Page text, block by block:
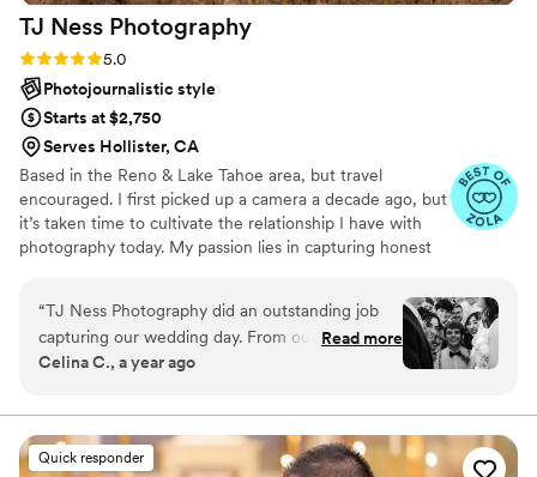
TJ Ness Photography
Rating: 5.0 (15 reviews)
5.0
Photojournalistic style
Starts at $2,750
Serves Hollister, CA
Based in the Reno & Lake Tahoe area, but travel
encouraged. I first picked up a camera a decade ago, but
it’s taken time to cultivate the relationship I have with
photography today. My passion lies in capturing honest
personal. Whether it’s the joy of a wedding, excitement
of an engagement, or intimacy of a quiet elopement, my
goal is to create images that reflect genuine connections.
When I look through the lens, the world seems to stand
beauty in the moment. It allows me to create timeless
images that celebrate your story & feel authentic.
“TJ Ness Photography did an outstanding job
capturing our wedding day. From our first call,
their communication was clear and professional,
process. On the day of, they were very with it
and easygoing, seamlessly blending into the
festivities while capturing beautiful, colorful
Read more
Celina C., a year ago
Quick responder